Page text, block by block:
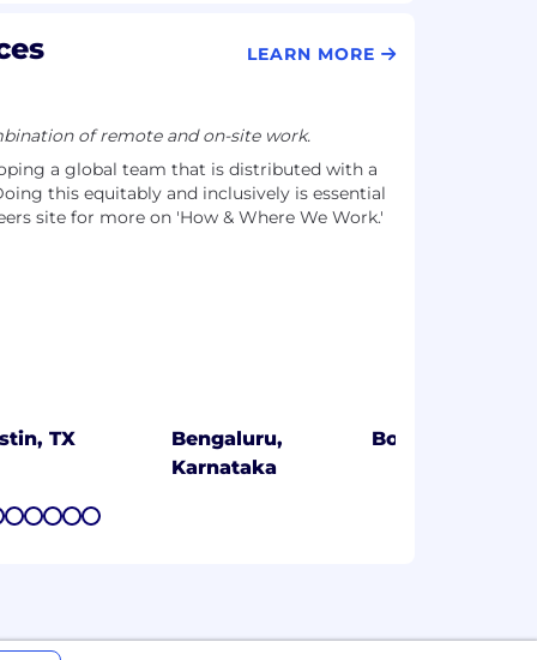
LEARN MORE
of remote and on-site work.
a global team that is distributed with a
this equitably and inclusively is essential
site for more on 'How & Where We Work.'
TX
Bengaluru,
Karnataka
Boston, MA
8 9 1011 12